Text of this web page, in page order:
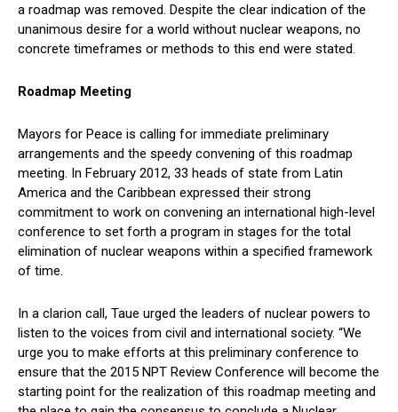
a roadmap was removed. Despite the clear indication of the
unanimous desire for a world without nuclear weapons, no
concrete timeframes or methods to this end were stated.
Roadmap Meeting
Mayors for Peace is calling for immediate preliminary
arrangements and the speedy convening of this roadmap
meeting. In February 2012, 33 heads of state from Latin
America and the Caribbean expressed their strong
commitment to work on convening an international high-level
conference to set forth a program in stages for the total
elimination of nuclear weapons within a specified framework
of time.
In a clarion call, Taue urged the leaders of nuclear powers to
listen to the voices from civil and international society. “We
urge you to make efforts at this preliminary conference to
ensure that the 2015 NPT Review Conference will become the
starting point for the realization of this roadmap meeting and